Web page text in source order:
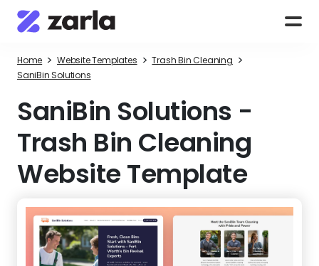
Home > Website Templates > Trash Bin Cleaning >
SaniBin Solutions
SaniBin Solutions -
Trash Bin Cleaning
Website Template